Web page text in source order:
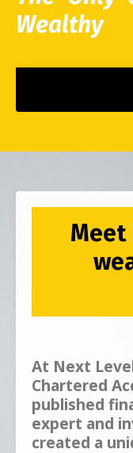
Wealthy
Meet
At Next
Chartered
published
expert and
created a